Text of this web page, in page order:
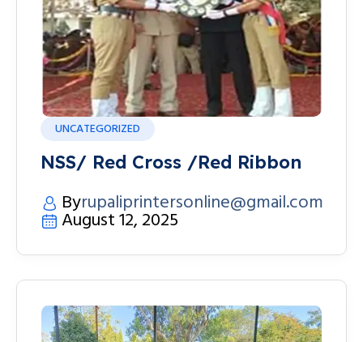
UNCATEGORIZED
NSS/ Red Cross /Red Ribbon
Byrupaliprintersonline@gmail.com
August 12, 2025